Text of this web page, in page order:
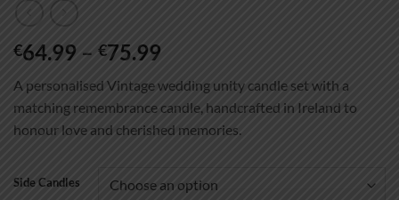
€64.99 – €75.99
€64.99
through
€75.99
A personalised Vintage wedding unity candle set with a
matching remembrance candle, handcrafted in Ireland to
honour love and cherished memories.
Side Candles